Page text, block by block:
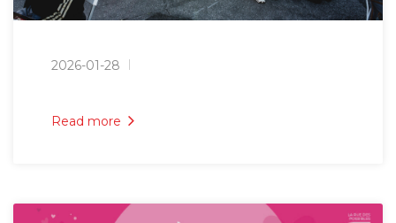
2026-01-28
Read more